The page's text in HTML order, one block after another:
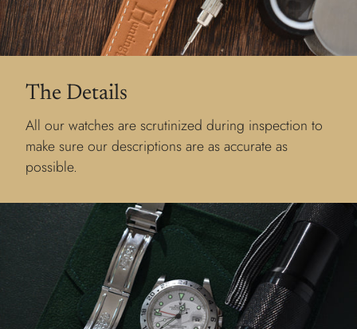
The Details
All our watches are scrutinized during inspection to
make sure our descriptions are as accurate as
possible.